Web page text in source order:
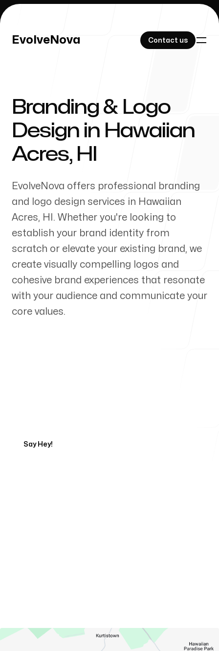
EvolveNova Contact us
EvolveNova Contact us
Our Work
Our Process
Blog
Branding & Logo
Design in Hawaiian
Acres, HI
EvolveNova offers professional branding
and logo design services in Hawaiian
Acres, HI . Whether you're looking to
establish your brand identity from
scratch or elevate your existing brand, we
create visually compelling logos and
cohesive brand experiences that resonate
with your audience and communicate your
core values.
Say Hey!